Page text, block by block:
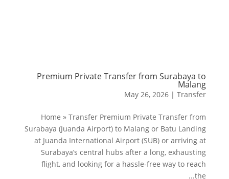
Premium Private Transfer from Surabaya to
Malang
May 26, 2026 |Transfer
Home » Transfer Premium Private Transfer from
Surabaya (Juanda Airport) to Malang or Batu Landing
at Juanda International Airport (SUB) or arriving at
Surabaya’s central hubs after a long, exhausting
flight, and looking for a hassle-free way to reach
the...